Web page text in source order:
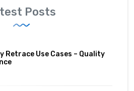
Posts
Retrace Use Cases – Quality